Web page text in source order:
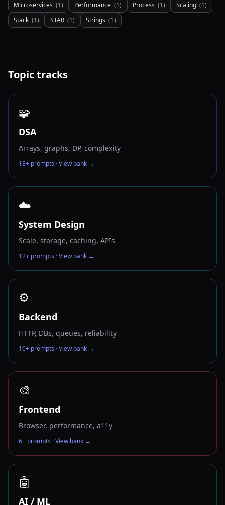
Microservices (1) Performance (1) Process (1) Scaling (1)
Stack (1) STAR (1) Strings (1)
Topic tracks
🧩
DSA
Arrays, graphs, DP, complexity
18+ prompts · View bank →
☁️
System Design
Scale, storage, caching, APIs
12+ prompts · View bank →
⚙️
Backend
HTTP, DBs, queues, reliability
10+ prompts · View bank →
🎨
Frontend
Browser, performance, a11y
6+ prompts · View bank →
🤖
AI / ML